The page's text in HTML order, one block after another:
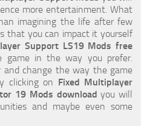
starting City
to edit a Tractor?
to sell Bales?
Simulator 19?
to get Water?
more entertainment. What
imagining the life after few
that you can impact it yourself
Support LS19 Mods free
game in the way you prefer.
and change the way the game
clicking on Fixed Multiplayer
19 Mods download you will
and maybe even some